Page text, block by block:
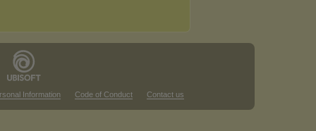
Information Code of Conduct Contact us